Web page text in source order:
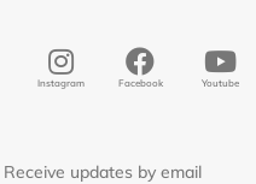
Instagram Facebook Youtube
Receive updates by email